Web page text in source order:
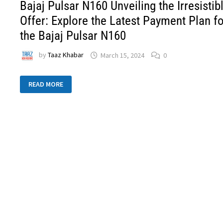
Bajaj Pulsar N160 Unveiling the
Offer: Explore the Latest Payment Plan
the Bajaj Pulsar N160
byTaaz Khabar March 15, 2024 0
READ MORE